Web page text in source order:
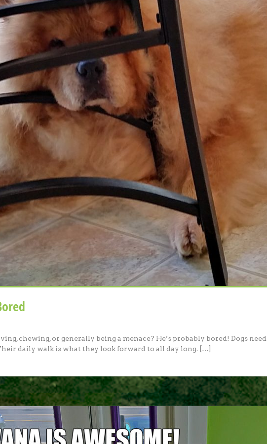
chewing, or generally being a menace? He’s probably bored! Dogs need
daily walk is what they look forward to all day long. […]